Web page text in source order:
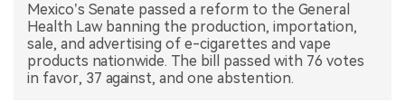
CHINA
DATA
Mexico’s Senate passed a reform to the General
Health Law banning the production, importation,
sale, and advertising of e-cigarettes and vape
products nationwide. The bill passed with 76 votes
in favor, 37 against, and one abstention.